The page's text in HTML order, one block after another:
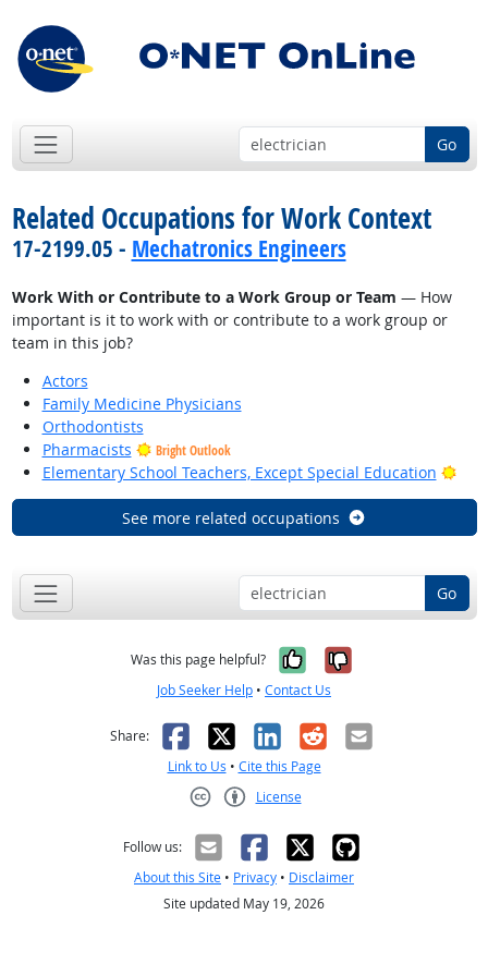
Go
Related Occupations for Work Context
17-2199.05 - Mechatronics Engineers
Work With or Contribute to a Work Group or Team — How
important is it to work with or contribute to a work group or
team in this job?
Actors
Family Medicine Physicians
Orthodontists
Pharmacists
Bright Outlook
Elementary School Teachers, Except Special Education
See more related occupations
Go
Was this page helpful? Yes, it was
No, it was
Job Seeker Help • Contact Us
Share: Facebook
X LinkedIn
RedditEmail
Link to Us • Cite this Page
License
Follow us:
About this Site • Privacy • Disclaimer
Site updated May 19, 2026